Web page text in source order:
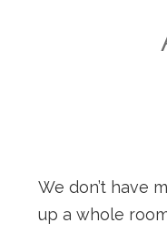
We don’t have
up a whole